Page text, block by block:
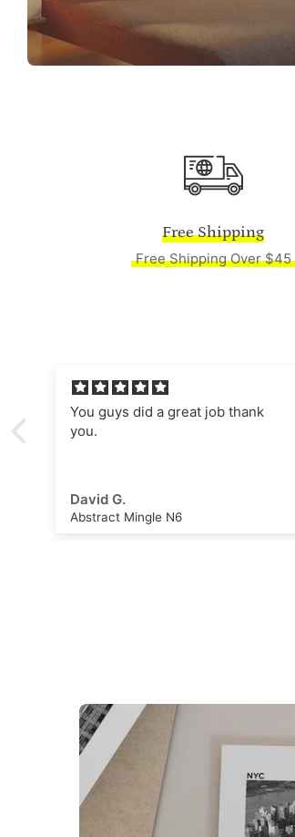
Free Shipping
Free Shipping Over $45
Me lo están enmarcado,
susana B.
Winged Voyage